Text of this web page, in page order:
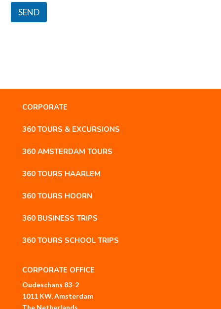
SEND
CORPORATE
360 TOURS & EXCURSIONS
360 AMSTERDAM TOURS
360 TOURS HAARLEM
360 TOURS HOORN
360 BUSINESS TRIPS
360 TOURS SCHOOL TRIPS
CORPORATE OFFICE
Oudeschans 83-2
1011 KW, Amsterdam